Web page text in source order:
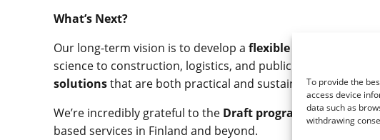
To provide the
access device
data such as
withdrawing
What’s Next?
Our long-term vision is to develop aflexible drone service
science to construction, logistics, and public safety. By
solutionsthat are both practical and sustainable.
We’re incredibly grateful to the Draft program for
based services in Finland and beyond.